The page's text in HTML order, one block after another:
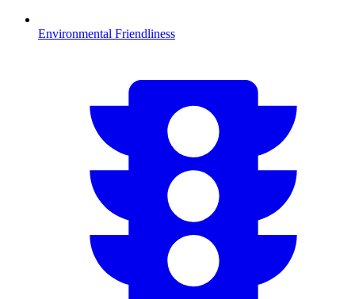
Environmental Friendliness